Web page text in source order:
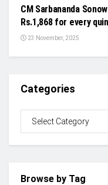
CM Sarbananda
Rs.1,868 for every
23 November, 2025
Categories
Browse by Tag